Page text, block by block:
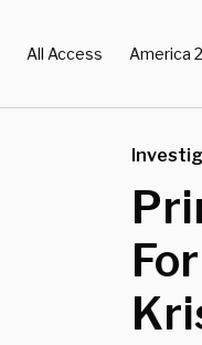
All Access America